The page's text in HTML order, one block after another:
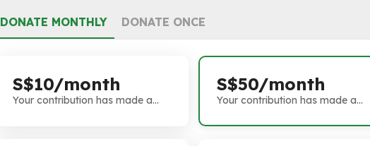
DONATE MONTHLY DONATE ONCE
S$10/month
Your contribution has made a
S$50/month
Your contribution has made a